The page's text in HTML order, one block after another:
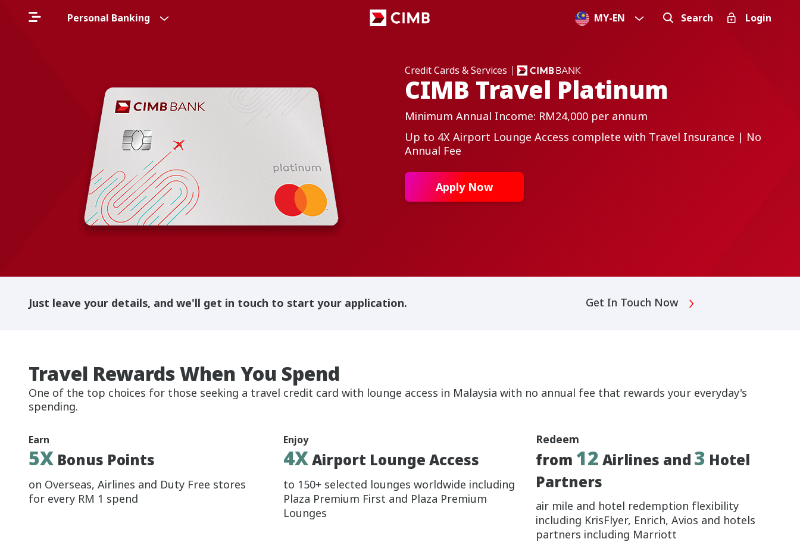
Personal Banking MY-EN Search Login
Credit Cards & Services
CIMB Travel Platinum
Minimum Annual Income: RM24,000 per annum
Up to 4X Airport Lounge Access complete with Travel Insurance | No
Annual Fee
Apply Now
Just leave your details, and we'll get in touch to start your application. Get In Touch Now
Travel Rewards When You Spend
One of the top choices for those seeking a travel credit card with lounge access in Malaysia with no annual fee that rewards your everyday's
spending.
Earn
5X Bonus Points
on Overseas, Airlines and Duty Free stores
for every RM 1 spend
Enjoy
4XAirport Lounge Access
to 150+ selected lounges worldwide including
Plaza Premium First and Plaza Premium
Lounges
Redeem
from 12 Airlines and 3 Hotel
Partners
air mile and hotel redemption flexibility
including KrisFlyer, Enrich, Avios and hotels
partners including Marriott